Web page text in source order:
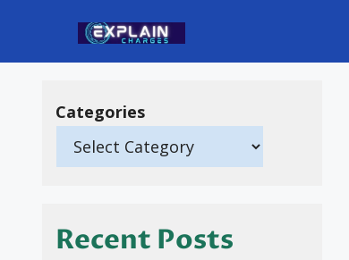
content
Categories
Recent Posts